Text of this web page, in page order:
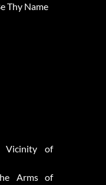
Thy Name
Vicinity of
Arms of